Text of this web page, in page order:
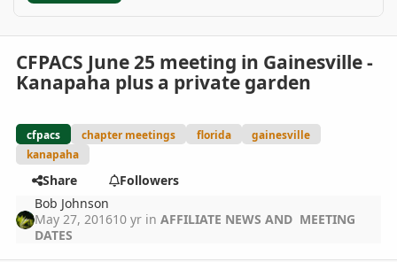
CFPACS June 25 meeting in Gainesville -
Kanapaha plus a private garden
cfpacs chapter meetings florida
gainesville
kanapaha
Share
Followers
Bob Johnson
May 27, 201610 yr inAFFILIATE NEWS AND MEETING
DATES